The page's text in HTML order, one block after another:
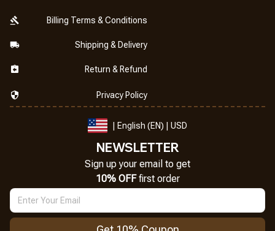
Billing Terms & Conditions
Shipping & Delivery
Return & Refund
Privacy Policy
| English (EN) | USD
NEWSLETTER
Sign up your email to get
10% OFF first order